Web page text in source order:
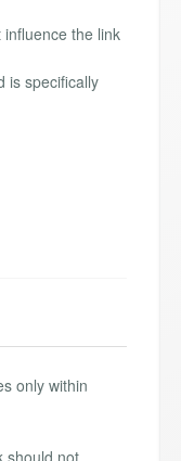
the link
is specifically
only within
should not